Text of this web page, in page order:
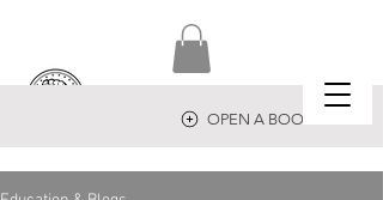
OPEN A BOOTCAMP